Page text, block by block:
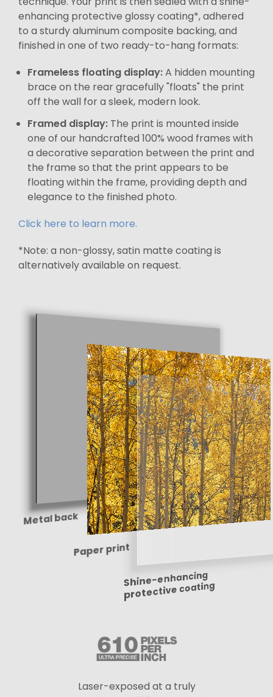
enhancing protective glossy coating*, adhered
to a sturdy aluminum composite backing, and
finished in one of two ready-to-hang formats:
Frameless floating display:A hidden mounting
brace on the rear gracefully "floats" the print
off the wall for a sleek, modern look.
Framed display: The print is mounted inside
one of our handcrafted 100% wood frames with
a decorative separation between the print and
the frame so that the print appears to be
floating within the frame, providing depth and
elegance to the finished photo.
Click here to learn more.
*Note: a non-glossy, satin matte coating is
alternatively available on request.
Metal back
Paper print
Shine-enhancing
protective coating
Laser-exposed at a truly